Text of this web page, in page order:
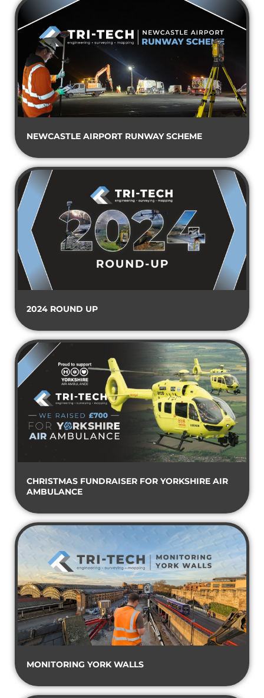
NEWCASTLE AIRPORT RUNWAY SCHEME
2024 ROUND UP
CHRISTMAS FUNDRAISER FOR YORKSHIRE AIR
AMBULANCE
MONITORING YORK WALLS